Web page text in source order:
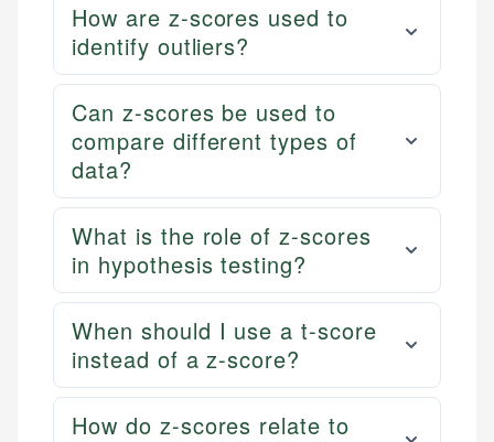
How are z-scores used to
identify outliers?
Can z-scores be used to
compare different types of
data?
What is the role of z-scores
in hypothesis testing?
When should I use a t-score
instead of a z-score?
How do z-scores relate to